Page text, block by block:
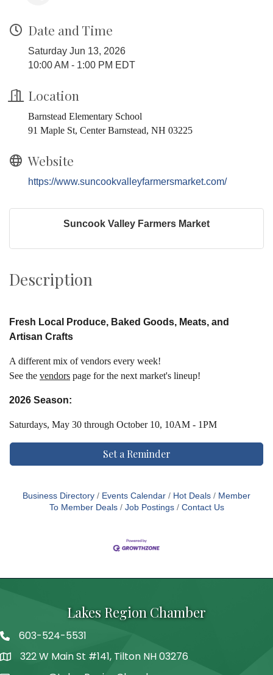
Date and Time
Saturday Jun 13, 2026
10:00 AM - 1:00 PM EDT
Location
Barnstead Elementary School
91 Maple St, Center Barnstead, NH 03225
Website
https://www.suncookvalleyfarmersmarket.com/
Suncook Valley Farmers Market
Description
Fresh Local Produce, Baked Goods, Meats, and
Artisan Crafts
A different mix of vendors every week!
See the vendors page for the next market's lineup!
2026 Season:
Saturdays, May 30 through October 10, 10AM - 1PM
Set a Reminder
Business Directory Events Calendar Hot Deals
Member
To Member Deals
Job Postings Contact Us
Lakes Region Chamber
Telephone
603-524-5531
Address322 W Main St #141, Tilton NH 03276